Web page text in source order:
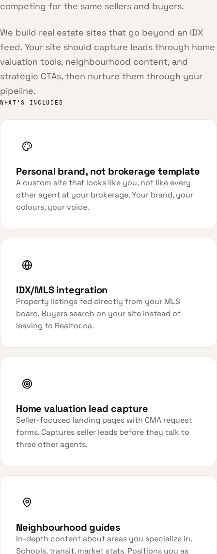
competing for the same sellers and buyers.
We build real estate sites that go beyond an IDX
feed. Your site should capture leads through home
valuation tools, neighbourhood content, and
strategic CTAs, then nurture them through your
pipeline.
WHAT'S INCLUDED
Personal brand, not brokerage template
A custom site that looks like you, not like every
other agent at your brokerage. Your brand, your
colours, your voice.
IDX/MLS integration
Property listings fed directly from your MLS
board. Buyers search on your site instead of
leaving to Realtor.ca.
Home valuation lead capture
Seller-focused landing pages with CMA request
forms. Captures seller leads before they talk to
three other agents.
Neighbourhood guides
In-depth content about areas you specialize in.
Schools, transit, market stats. Positions you as